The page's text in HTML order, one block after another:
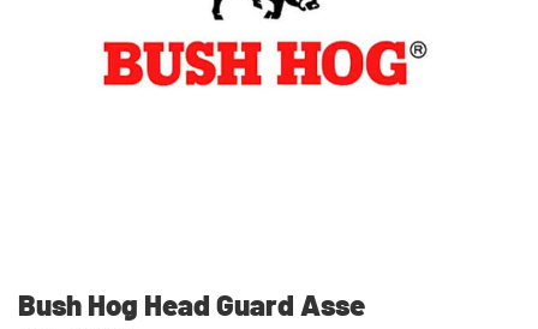
Bush Hog Head Guard Asse